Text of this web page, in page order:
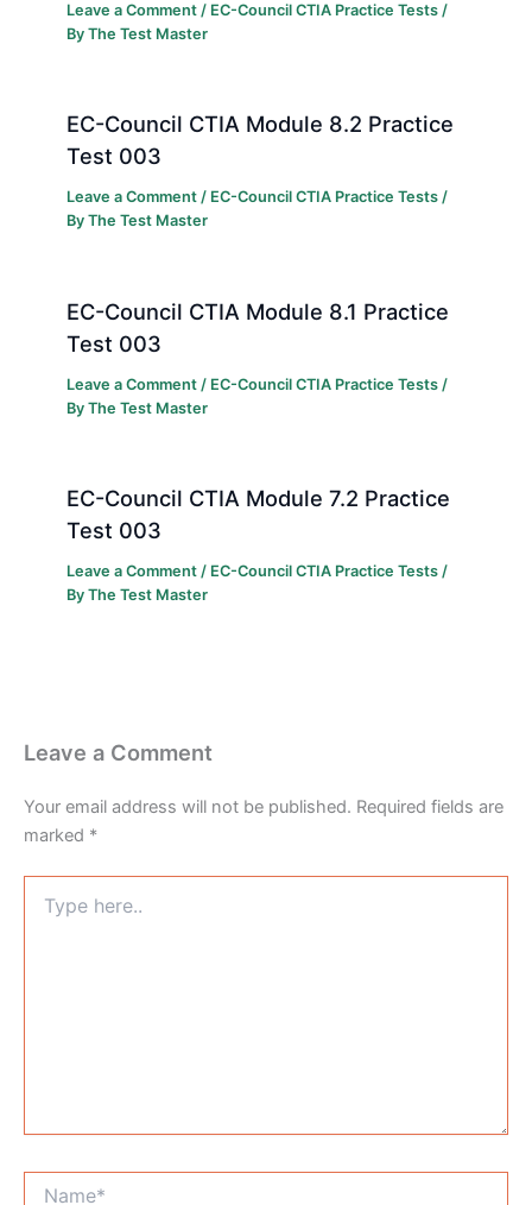
Leave a Comment / EC-Council CTIA Practice Tests /
ByThe Test Master
EC-Council CTIA Module 8.2 Practice
Test 003
Leave a Comment / EC-Council CTIA Practice Tests /
ByThe Test Master
EC-Council CTIA Module 8.1 Practice
Test 003
Leave a Comment / EC-Council CTIA Practice Tests /
ByThe Test Master
EC-Council CTIA Module 7.2 Practice
Test 003
Leave a Comment / EC-Council CTIA Practice Tests /
ByThe Test Master
Leave a Comment
Your email address will not be published. Required fields are
marked *
here..